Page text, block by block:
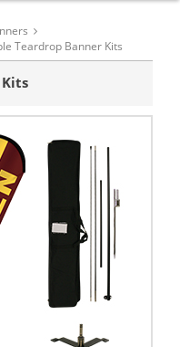
Teardrop Banner Kits